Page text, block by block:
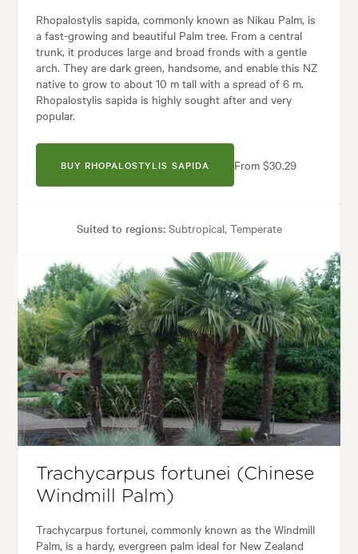
Rhopalostylis sapida, commonly known as Nikau Palm, is
a fast-growing and beautiful Palm tree. From a central
trunk, it produces large and broad fronds with a gentle
arch. They are dark green, handsome, and enable this NZ
native to grow to about 10 m tall with a spread of 6 m.
Rhopalostylis sapida is highly sought after and very
popular.
BUY RHOPALOSTYLIS SAPIDA From $30.29
Suited to regions:Subtropical, Temperate
Plant type:Palms Height:10.00 m
Spread:4.00 m Flowering time:Spring
Garden uses:Parks, Pool areas, Screening, Specimen
Architectural, Backyard, City & Courtyard, Frontyard, Modern,
Trachycarpus fortunei (Chinese
Windmill Palm)
Trachycarpus fortunei, commonly known as the Windmill
Palm, is a hardy, evergreen palm ideal for New Zealand